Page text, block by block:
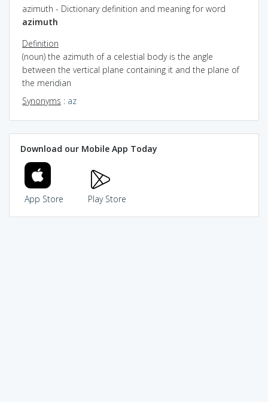
azimuth - Dictionary definition and meaning for word
azimuth
Definition
(noun) the azimuth of a celestial body is the angle
between the vertical plane containing it and the plane of
the meridian
Synonyms : az
Download our Mobile App Today
App Store Play Store